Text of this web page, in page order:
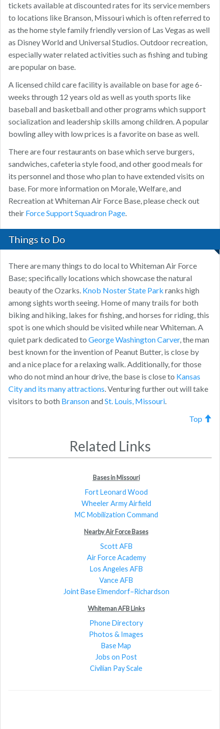
tickets available at discounted rates for its service members
to locations like Branson, Missouri which is often referred to
as the home style family friendly version of Las Vegas as well
as Disney World and Universal Studios. Outdoor recreation,
especially water related activities such as fishing and tubing
are popular on base.
A licensed child care facility is available on base for age 6-
weeks through 12 years old as well as youth sports like
baseball and basketball and other programs which support
socialization and leadership skills among children. A popular
bowling alley with low prices is a favorite on base as well.
There are four restaurants on base which serve burgers,
sandwiches, cafeteria style food, and other good meals for
its personnel and those who plan to have extended visits on
base. For more information on Morale, Welfare, and
Recreation at Whiteman Air Force Base, please check out
their Force Support Squadron Page.
Things to Do
There are many things to do local to Whiteman Air Force
Base; specifically locations which showcase the natural
beauty of the Ozarks. Knob Noster State Park ranks high
among sights worth seeing. Home of many trails for both
biking and hiking, lakes for fishing, and horses for riding, this
spot is one which should be visited while near Whiteman. A
quiet park dedicated to George Washington Carver, the man
best known for the invention of Peanut Butter, is close by
and a nice place for a relaxing walk. Additionally, for those
who do not mind an hour drive, the base is close to Kansas
City and its many attractions. Venturing further out will take
visitors to both BransonandSt. Louis, Missouri.
Top
Related Links
Bases in Missouri
Fort Leonard Wood
Wheeler Army Airfield
MC Mobilization Command
Nearby Air Force Bases
Scott AFB
Air Force Academy
Los Angeles AFB
Vance AFB
Joint Base Elmendorf–Richardson
Whiteman AFB Links
Phone Directory
Photos & Images
Base Map
Jobs on Post
Civilian Pay Scale